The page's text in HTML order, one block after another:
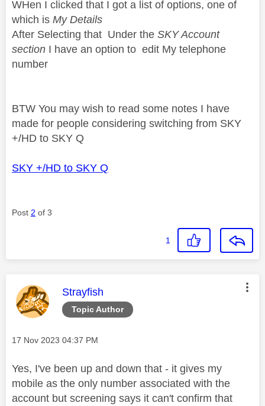
WHen I clicked that I got a list of options, one of
which is My Details
After Selecting that Under the SKY Account
section I have an option to edit My telephone
number
BTW You may wish to read some notes I have
made for people considering switching from SKY
+/HD to SKY Q
SKY +/HD to SKY Q
Post 2 of 3
1
Topic Author
This message was authored by:
Strayfish
Message posted on
‎17 Nov 2023 04:37 PM
Yes, I've been up and down that - it gives my
mobile as the only number associated with the
account but screening says it can't confirm that